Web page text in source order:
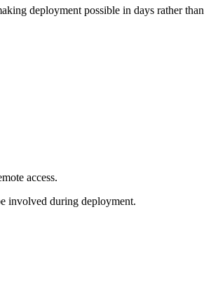
deployment possible in days rather than
access.
involved during deployment.